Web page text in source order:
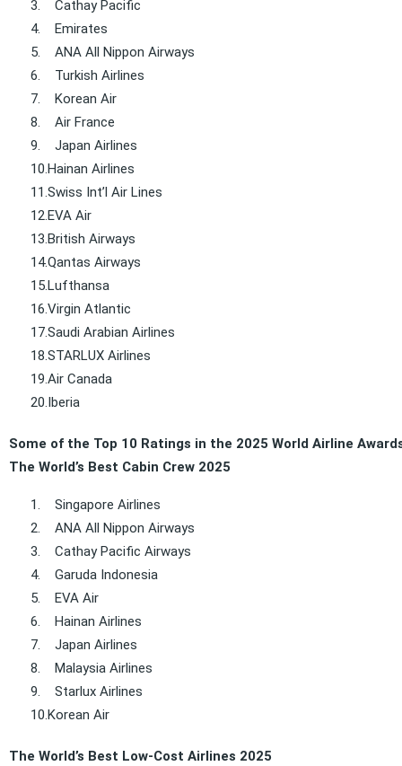
3.
Cathay Pacific
4.
Emirates
5.
ANA All Nippon Airways
6.
Turkish Airlines
7.
Korean Air
8.
Air France
9.
Japan Airlines
10.Hainan Airlines
11.Swiss Int’l Air Lines
12.EVA Air
13.British Airways
14.Qantas Airways
15.Lufthansa
16.Virgin Atlantic
17.Saudi Arabian Airlines
18.STARLUX Airlines
19.Air Canada
20. Iberia
Some of the Top 10 Ratings in the 2025 World Airline
The World’s Best Cabin Crew 2025
1.
Singapore Airlines
2.
ANA All Nippon Airways
3.
Cathay Pacific Airways
4.
Garuda Indonesia
5.
EVA Air
6.
Hainan Airlines
7.
Japan Airlines
8.
Malaysia Airlines
9.
Starlux Airlines
10.Korean Air
The World’s Best Low-Cost Airlines 2025